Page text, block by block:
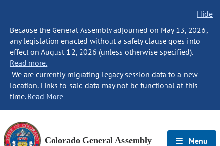
Hide
Because the General Assembly adjourned on May 13, 2026,
any legislation enacted without a safety clause goes into
effect on August 12, 2026 (unless otherwise specified).
Read more.
We are currently migrating legacy session data to a new
location. Links to said data may not be functional at this
time. Read More
Colorado General Assembly Menu